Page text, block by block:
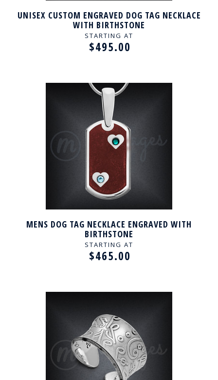
UNISEX CUSTOM ENGRAVED DOG TAG NECKLACE
WITH BIRTHSTONE
STARTING AT
$495.00
MENS DOG TAG NECKLACE ENGRAVED WITH
BIRTHSTONE
STARTING AT
$465.00